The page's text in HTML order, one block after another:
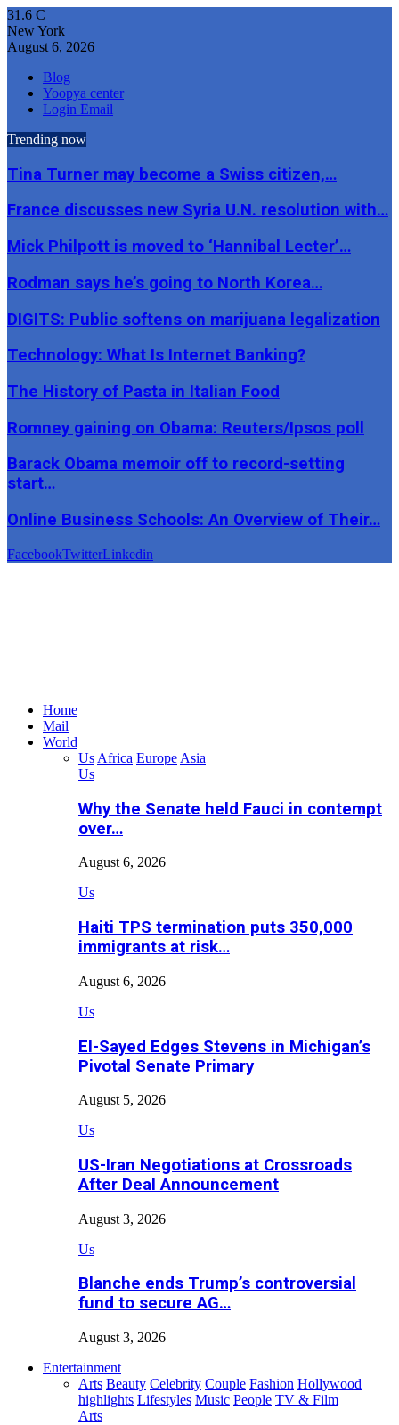
31.6 C
New York
August 6, 2026
Blog
Yoopya center
Login Email
Trending now
Tina Turner may become a Swiss citizen,…
France discusses new Syria U.N. resolution with…
Mick Philpott is moved to ‘Hannibal Lecter’…
Rodman says he’s going to North Korea…
DIGITS: Public softens on marijuana legalization
Technology: What Is Internet Banking?
The History of Pasta in Italian Food
Romney gaining on Obama: Reuters/Ipsos poll
Barack Obama memoir off to record-setting
start…
Online Business Schools: An Overview of Their…
FacebookTwitterLinkedin
Home
Mail
World
Us Africa Europe Asia
Us
Why the Senate held Fauci in contempt
over…
August 6, 2026
Us
Haiti TPS termination puts 350,000
immigrants at risk…
August 6, 2026
Us
El-Sayed Edges Stevens in Michigan’s
Pivotal Senate Primary
August 5, 2026
Us
US-Iran Negotiations at Crossroads
After Deal Announcement
August 3, 2026
Us
Blanche ends Trump’s controversial
fund to secure AG…
August 3, 2026
Entertainment
Arts Beauty Celebrity Couple Fashion Hollywood
highlights Lifestyles Music People TV & Film
Arts